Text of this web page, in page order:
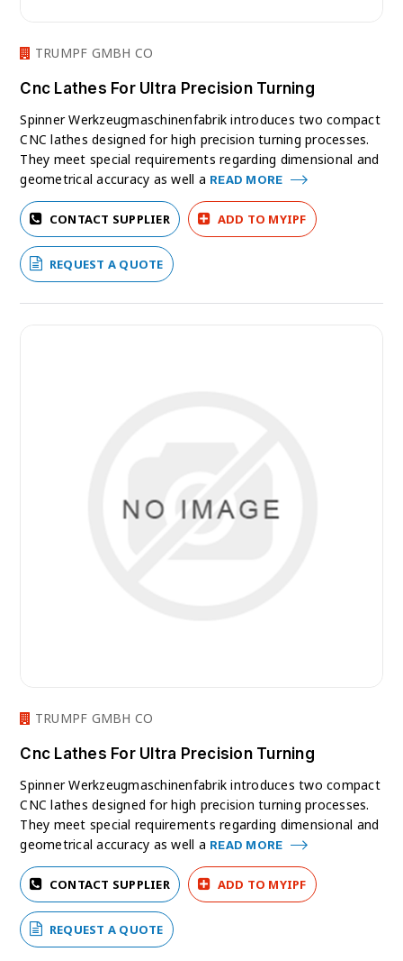
TRUMPF GMBH CO
Cnc Lathes For Ultra Precision Turning
Spinner Werkzeugmaschinenfabrik introduces two compact
CNC lathes designed for high precision turning processes.
They meet special requirements regarding dimensional and
geometrical accuracy as well a READ MORE
CONTACT SUPPLIER ADD TO MYIPF
REQUEST A QUOTE
TRUMPF GMBH CO
Cnc Lathes For Ultra Precision Turning
Spinner Werkzeugmaschinenfabrik introduces two compact
CNC lathes designed for high precision turning processes.
They meet special requirements regarding dimensional and
geometrical accuracy as well a READ MORE
CONTACT SUPPLIER ADD TO MYIPF
REQUEST A QUOTE